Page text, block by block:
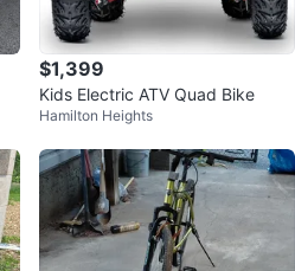
$1,399
Kids Electric ATV Quad Bike
Hamilton Heights